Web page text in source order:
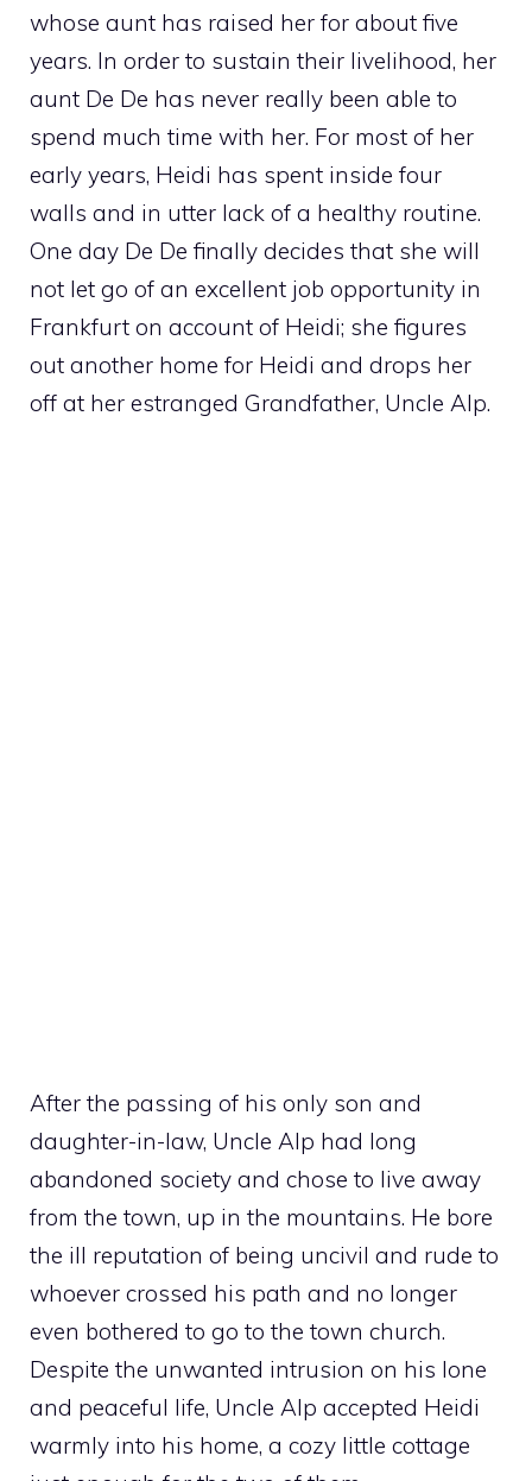
whose aunt has raised her for about five
years. In order to sustain their livelihood, her
aunt De De has never really been able to
spend much time with her. For most of her
early years, Heidi has spent inside four
walls and in utter lack of a healthy routine.
One day De De finally decides that she will
not let go of an excellent job opportunity in
Frankfurt on account of Heidi; she figures
out another home for Heidi and drops her
off at her estranged Grandfather, Uncle Alp.
After the passing of his only son and
daughter-in-law, Uncle Alp had long
abandoned society and chose to live away
from the town, up in the mountains. He bore
the ill reputation of being uncivil and rude to
whoever crossed his path and no longer
even bothered to go to the town church.
Despite the unwanted intrusion on his lone
and peaceful life, Uncle Alp accepted Heidi
warmly into his home, a cozy little cottage